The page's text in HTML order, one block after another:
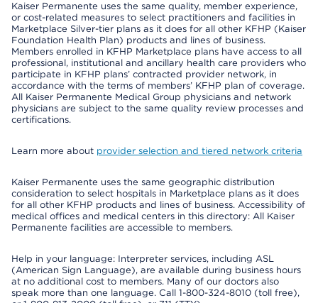
Kaiser Permanente uses the same quality, member experience,
or cost-related measures to select practitioners and facilities in
Marketplace Silver-tier plans as it does for all other KFHP (Kaiser
Foundation Health Plan) products and lines of business.
Members enrolled in KFHP Marketplace plans have access to all
professional, institutional and ancillary health care providers who
participate in KFHP plans’ contracted provider network, in
accordance with the terms of members’ KFHP plan of coverage.
All Kaiser Permanente Medical Group physicians and network
physicians are subject to the same quality review processes and
certifications.
Learn more about provider selection and tiered network criteria
Kaiser Permanente uses the same geographic distribution
consideration to select hospitals in Marketplace plans as it does
for all other KFHP products and lines of business. Accessibility of
medical offices and medical centers in this directory: All Kaiser
Permanente facilities are accessible to members.
Help in your language: Interpreter services, including ASL
(American Sign Language), are available during business hours
at no additional cost to members. Many of our doctors also
speak more than one language. Call 1-800-324-8010 (toll free),